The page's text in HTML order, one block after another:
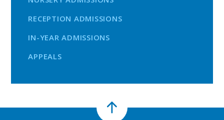
RECEPTION ADMISSIONS
IN-YEAR ADMISSIONS
APPEALS